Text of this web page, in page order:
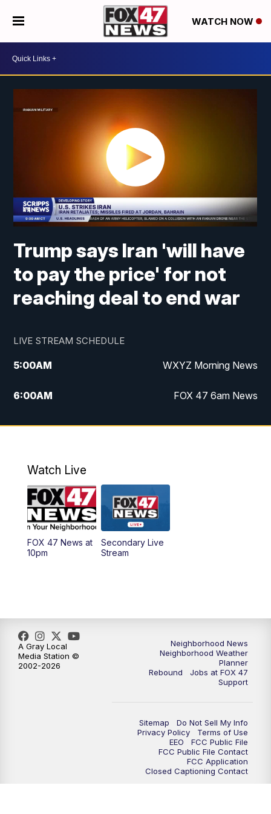
WATCH NOW
Trump says Iran 'will have
to pay the price' for not
reaching deal to end war
LIVE STREAM SCHEDULE
5:00AM WXYZ Morning News
6:00AM FOX 47 6am News
7:00AM FOX 47 7am News
9:00AM Replay: FOX 47 8am News
12:00PM FOX 47 News 12pm News
12:30PM Replay: FOX 47 12pm News
6:30PM FOX 47 6:30pm News
7:00PM Replay: FOX 47 6:30pm News
FOX 47 News at 10pm
FOX 47 News at 11pm
Watch Live
FOX 47 News at
10pm
Secondary Live
Stream
Neighborhood News
Neighborhood Weather
Planner
Rebound
Jobs at FOX 47
Support
Sitemap
Do Not Sell My Info
Privacy Policy
Terms of Use
EEO
FCC Public File
FCC Public File Contact
FCC Application
Closed Captioning Contact
A Gray Local
Media Station ©
2002-2026